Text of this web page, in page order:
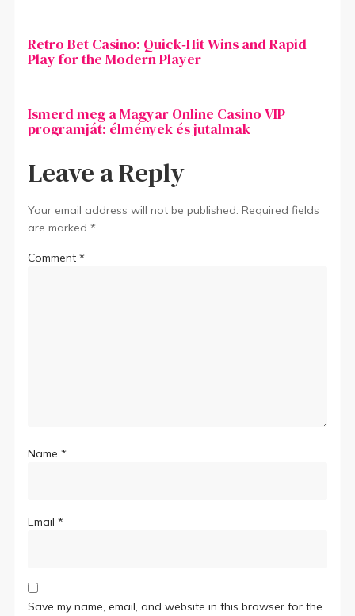
Retro Bet Casino: Quick‑Hit Wins and Rapid
Play for the Modern Player
Ismerd meg a Magyar Online Casino VIP
programját: élmények és jutalmak
Leave a Reply
Your email address will not be published. Required fields
are marked*
Comment*
Name*
Email*
Save my name, email, and website in this browser for the